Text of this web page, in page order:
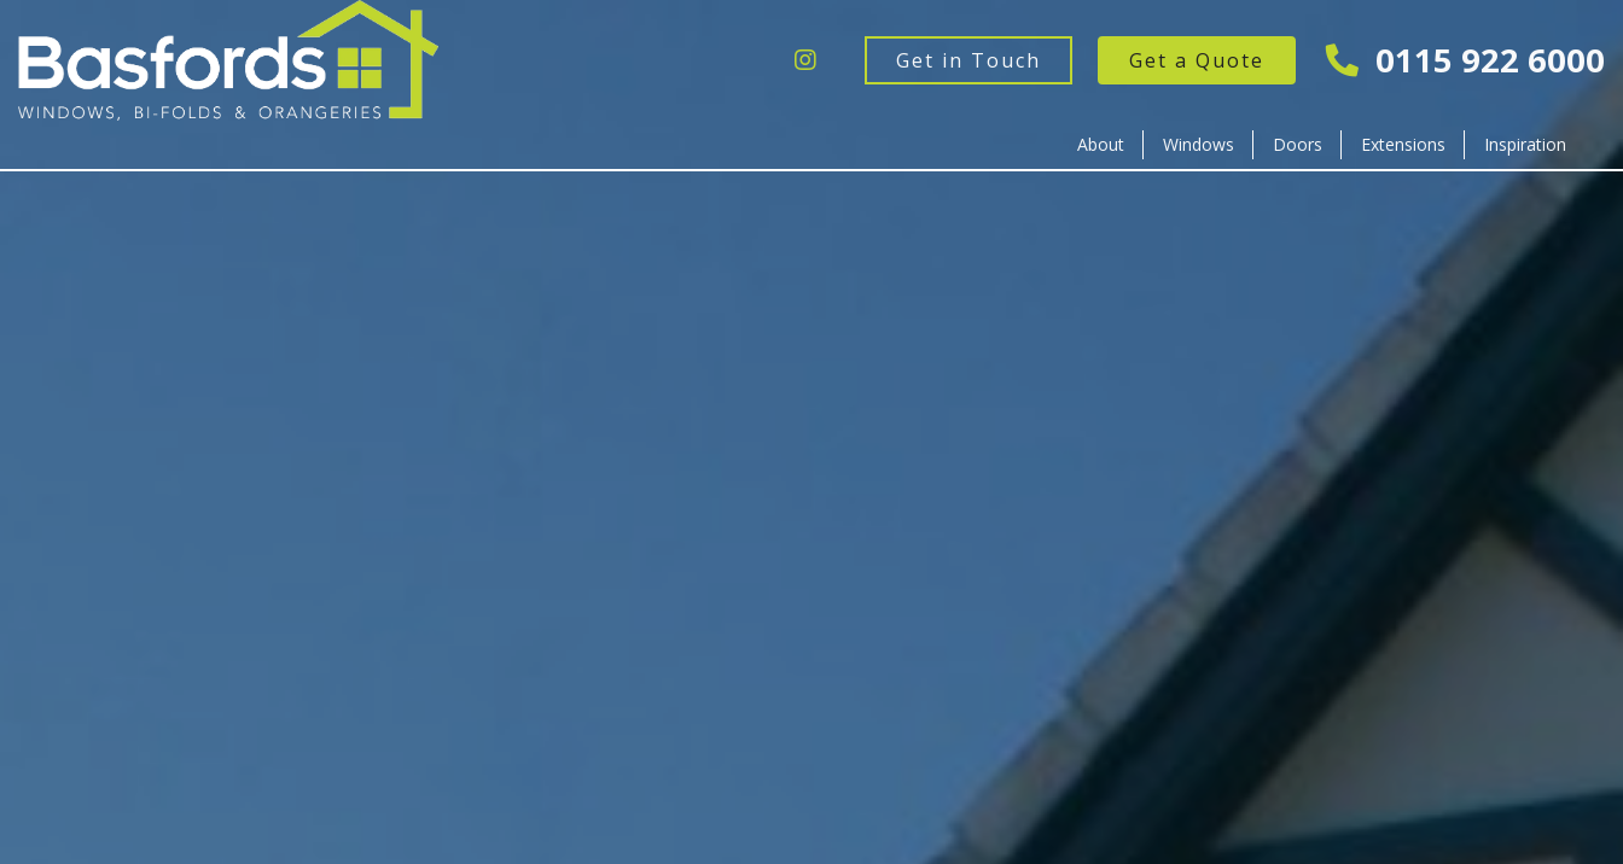
Get in Touch Get a Quote 0115 922 6000
About Windows Doors Extensions Inspiration
Windows
Doors